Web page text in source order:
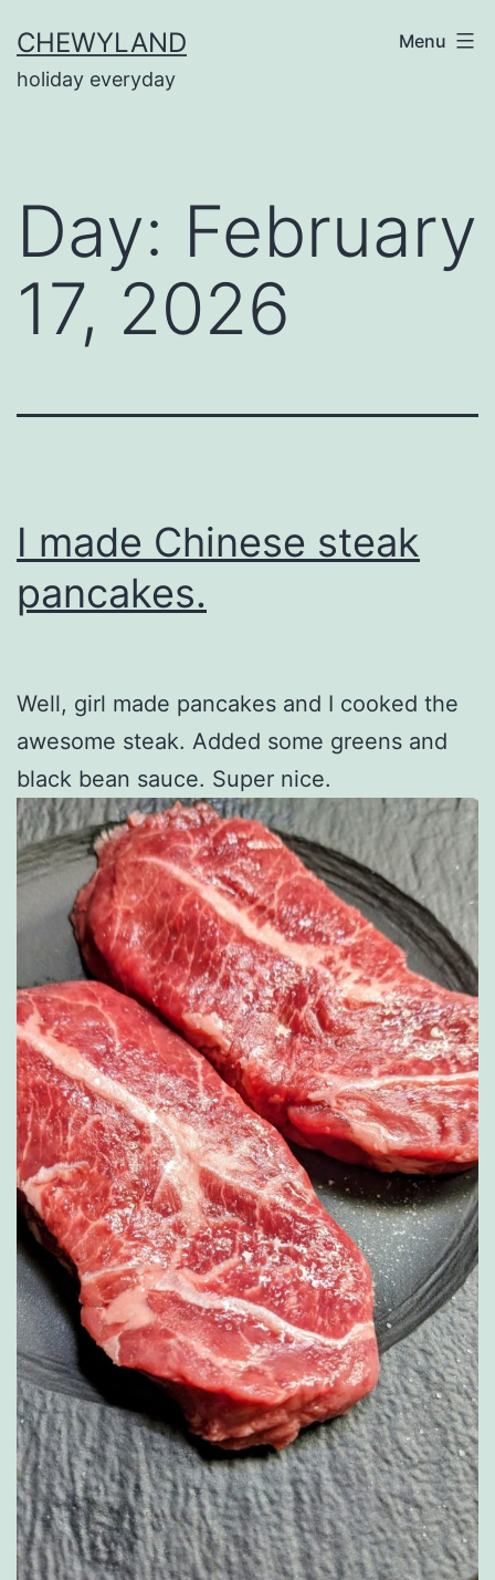
to
content
CHEWYLAND
holiday everyday
Menu
Day: February
17, 2026
I made Chinese steak
pancakes.
Well, girl made pancakes and I cooked the
awesome steak. Added some greens and
black bean sauce. Super nice.